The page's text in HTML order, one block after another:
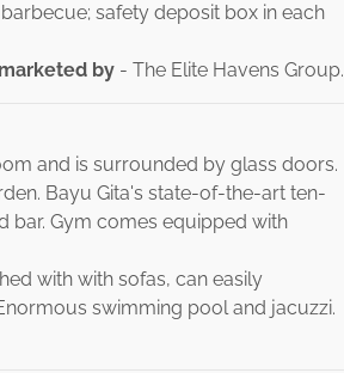
safety deposit box in each
by - The Elite Havens Group.
and is surrounded by glass doors.
Bayu Gita's state-of-the-art ten-
bar. Gym comes equipped with
with with sofas, can easily
swimming pool and jacuzzi.